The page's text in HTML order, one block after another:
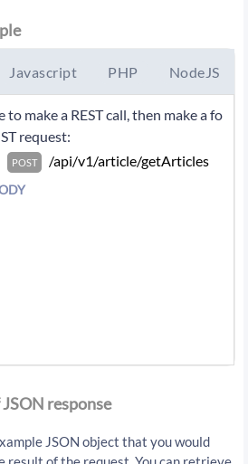
Javascript PHP NodeJS
request:
POST /api/v1/article/getArticles
getArticles?sourceLo
response
JSON object that you would